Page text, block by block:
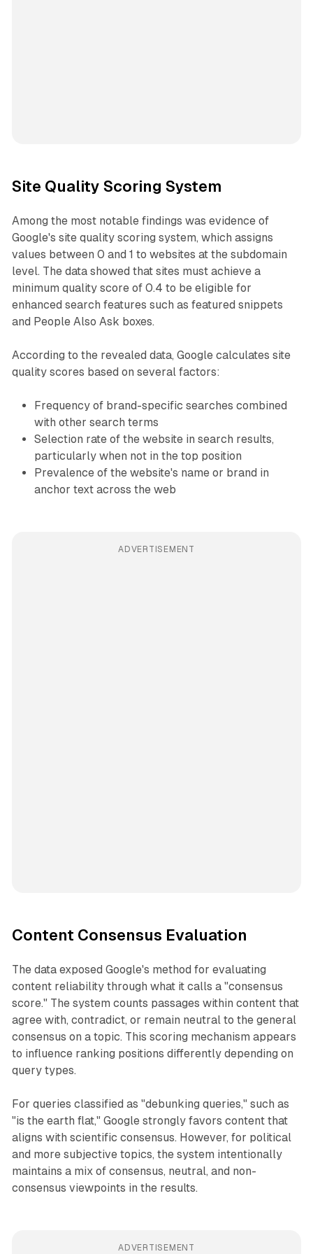
Site Quality Scoring System
Among the most notable findings was evidence of
Google's site quality scoring system, which assigns
values between 0 and 1 to websites at the subdomain
level. The data showed that sites must achieve a
minimum quality score of 0.4 to be eligible for
enhanced search features such as featured snippets
and People Also Ask boxes.
According to the revealed data, Google calculates site
quality scores based on several factors:
Frequency of brand-specific searches combined
with other search terms
Selection rate of the website in search results,
particularly when not in the top position
Prevalence of the website's name or brand in
anchor text across the web
ADVERTISEMENT
Content Consensus Evaluation
The data exposed Google's method for evaluating
content reliability through what it calls a "consensus
score." The system counts passages within content that
agree with, contradict, or remain neutral to the general
consensus on a topic. This scoring mechanism appears
to influence ranking positions differently depending on
query types.
For queries classified as "debunking queries," such as
"is the earth flat," Google strongly favors content that
aligns with scientific consensus. However, for political
and more subjective topics, the system intentionally
maintains a mix of consensus, neutral, and non-
consensus viewpoints in the results.
ADVERTISEMENT